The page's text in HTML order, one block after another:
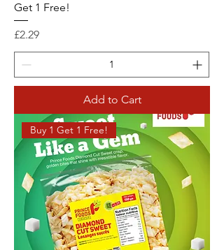
Get 1 Free!
Price
£2.29
Add to Cart
Buy 1 Get 1 Free!